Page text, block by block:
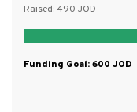
Raised:490
Funding Goal:600